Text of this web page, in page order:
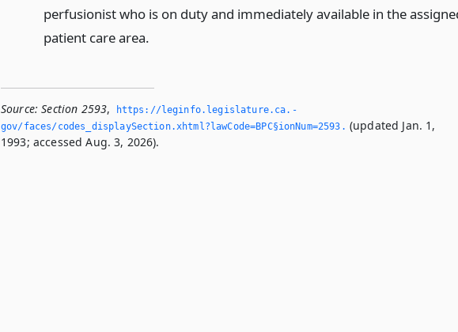
perfusionist who is on duty and immediately available in the
patient care area.
Source: Section 2593,
https://leginfo.­legislature.­ca.­
gov/faces/codes_displaySection.­xhtml?lawCode=BPC§ionNum=2593.­ (updated Jan. 1,
1993; accessed Aug. 3, 2026).